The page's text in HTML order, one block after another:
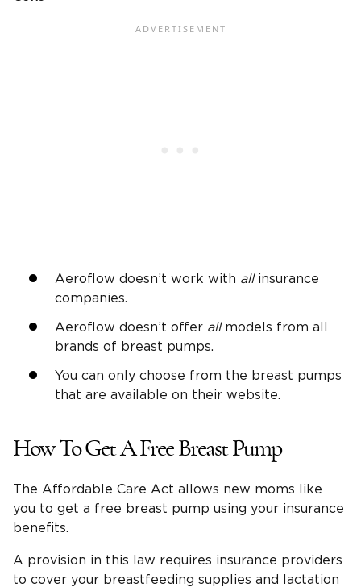
Aeroflow doesn’t work with all insurance
companies.
Aeroflow doesn’t offer all models from all
brands of breast pumps.
You can only choose from the breast pumps
that are available on their website.
How To Get A Free Breast Pump
The Affordable Care Act allows new moms like
you to get a free breast pump using your insurance
benefits.
A provision in this law requires insurance providers
to cover your breastfeeding supplies and lactation